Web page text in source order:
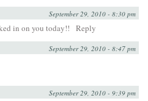
September 29, 2010 - 8:30 pm
in on you today!! Reply
September 29, 2010 - 8:47 pm
September 29, 2010 - 9:39 pm